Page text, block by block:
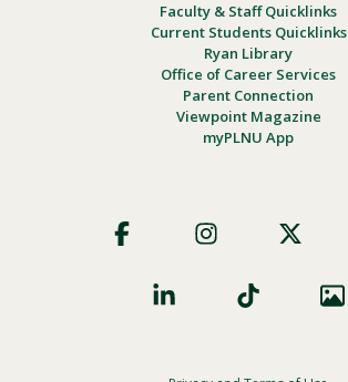
Faculty & Staff Quicklinks
Current Students Quicklinks
Ryan Library
Office of Career Services
Parent Connection
Viewpoint Magazine
myPLNU App
Social